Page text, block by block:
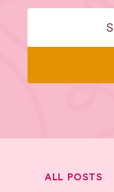
ALL POSTS